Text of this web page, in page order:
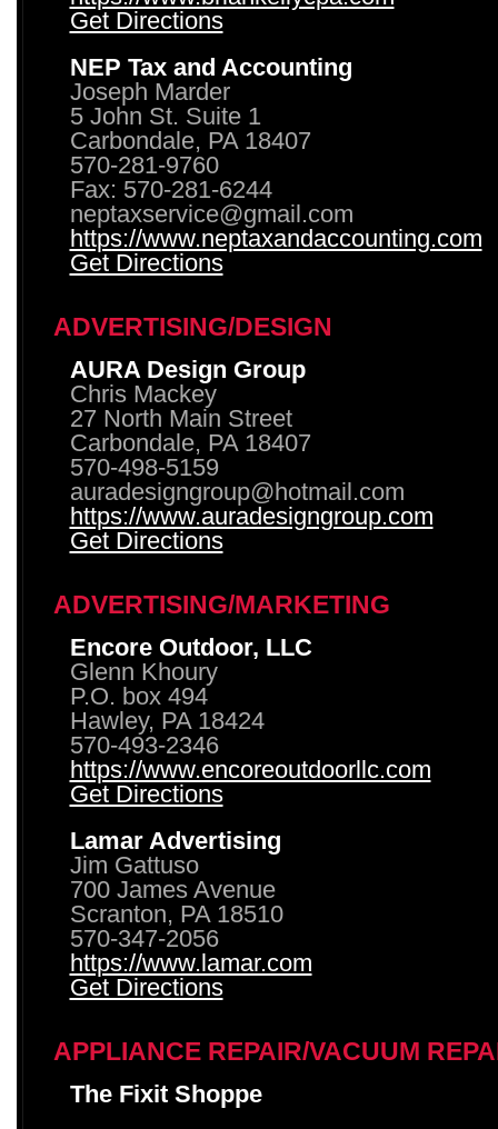
Get Directions
NEP Tax and Accounting
Joseph Marder
5 John St. Suite 1
Carbondale, PA 18407
570-281-9760
Fax: 570-281-6244
neptaxservice@gmail.com
https://www.neptaxandaccounting.com
Get Directions
ADVERTISING/DESIGN
AURA Design Group
Chris Mackey
27 North Main Street
Carbondale, PA 18407
570-498-5159
auradesigngroup@hotmail.com
https://www.auradesigngroup.com
Get Directions
ADVERTISING/MARKETING
Encore Outdoor, LLC
Glenn Khoury
P.O. box 494
Hawley, PA 18424
570-493-2346
https://www.encoreoutdoorllc.com
Get Directions
Lamar Advertising
Jim Gattuso
700 James Avenue
Scranton, PA 18510
570-347-2056
https://www.lamar.com
Get Directions
APPLIANCE REPAIR/VACUUM
The Fixit Shoppe